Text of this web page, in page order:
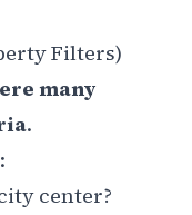
Filters)
many
.
center?